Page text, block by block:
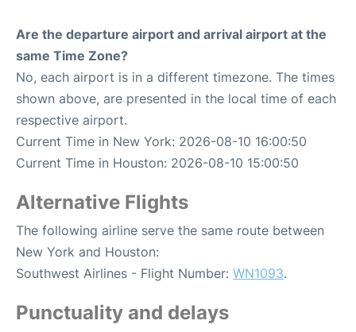
Are the departure airport and arrival airport at the
same Time Zone?
No, each airport is in a different timezone. The times
shown above, are presented in the local time of each
respective airport.
Current Time in New York: 2026-08-10 16:00:50
Current Time in Houston: 2026-08-10 15:00:50
Alternative Flights
The following airline serve the same route between
New York and Houston:
Southwest Airlines - Flight Number: WN1093.
Punctuality and delays